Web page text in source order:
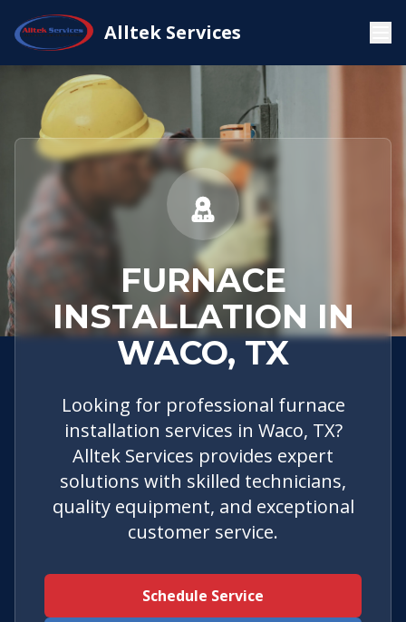
Alltek Services
Home
Service
Areas
Waco,
TX
FURNACE
INSTALLATION IN
WACO, TX
Looking for professional furnace
installation services in Waco, TX?
Alltek Services provides expert
solutions with skilled technicians,
quality equipment, and exceptional
customer service.
Schedule Service